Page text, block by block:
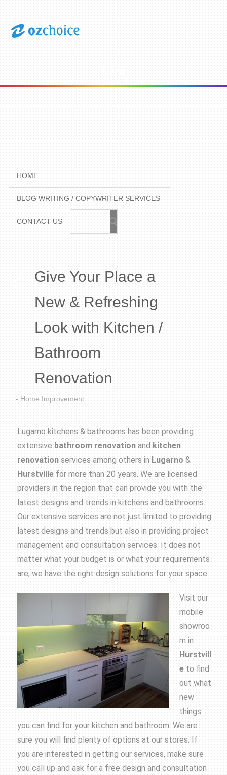
HOME
BLOG WRITING / COPYWRITER SERVICES
CONTACT US
Give Your Place a
New & Refreshing
Look with Kitchen /
Bathroom
Renovation
- Home Improvement
Lugarno kitchens & bathrooms has been providing
extensive bathroom renovation and kitchen
renovation services among others in Lugarno&
Hurstville for more than 20 years. We are licensed
providers in the region that can provide you with the
latest designs and trends in kitchens and bathrooms.
Our extensive services are not just limited to providing
latest designs and trends but also in providing project
management and consultation services. It does not
matter what your budget is or what your requirements
are, we have the right design solutions for your space.
Visit our
mobile
showroo
m in
Hurstvill
e to find
out what
new
things
you can find for your kitchen and bathroom. We are
sure you will find plenty of options at our stores. If
you are interested in getting our services, make sure
you call up and ask for a free design and consultation